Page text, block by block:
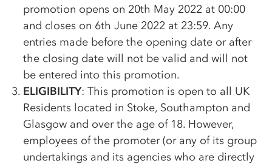
promotion opens on 20th May 2022 at 00:00
and closes on 6th June 2022 at 23:59. Any
entries made before the opening date or after
the closing date will not be valid and will not
be entered into this promotion.
ELIGIBILITY: This promotion is open to all UK
Residents located in Stoke, Southampton and
Glasgow and over the age of 18. However,
employees of the promoter (or any of its group
undertakings and its agencies who are directly